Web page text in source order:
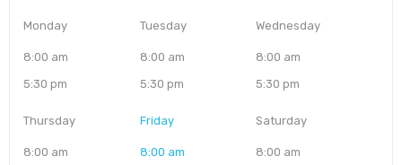
Monday
8:00 am
5:30 pm
Tuesday
8:00 am
5:30 pm
Wednesday
8:00 am
5:30 pm
Thursday
8:00 am
Friday
8:00 am
Saturday
8:00 am